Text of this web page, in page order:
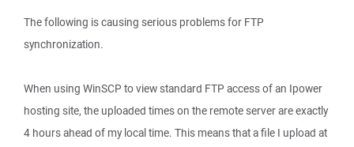
The following is causing serious problems for FTP
synchronization.
When using WinSCP to view standard FTP access of an Ipower
hosting site, the uploaded times on the remote server are exactly
4 hours ahead of my local time. This means that a file I upload at